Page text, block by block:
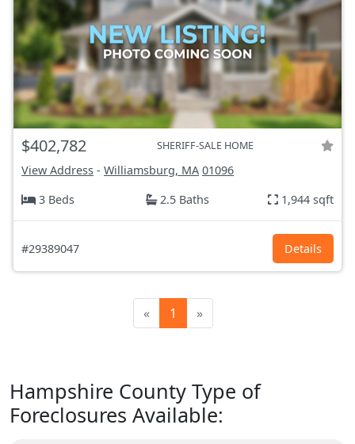
$402,782 SHERIFF-SALE HOME
View Address - Williamsburg, MA 01096
3 Beds
2.5 Baths 1,944 sqft
#29389047 Details
« 1 »
Hampshire County Type of
Foreclosures Available: